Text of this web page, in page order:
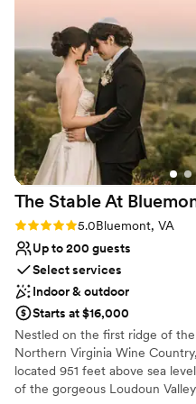
Why you'll love this venue
Raw space for complete
Multiple event spaces
Sophisticated wine
Venue considerations
Not wheelchair
Does not allow pets
No built-in audiovisual
raving on how beautiful it all
The Stable At
Rating: 5.0 (4 reviews)
5.0Bluemont, VA
Up to 200 guests
Select services
Indoor & outdoor
Starts at $16,000
Nestled on the first ridge of
Northern Virginia Wine
located 951 feet above sea
of the gorgeous Loudoun